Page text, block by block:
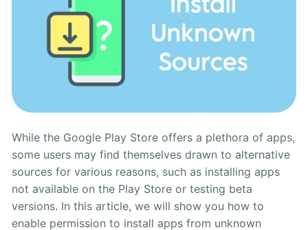
While the Google Play Store offers a plethora of apps,
some users may find themselves drawn to alternative
sources for various reasons, such as installing apps
not available on the Play Store or testing beta
versions. In this article, we will show you how to
enable permission to install apps from unknown